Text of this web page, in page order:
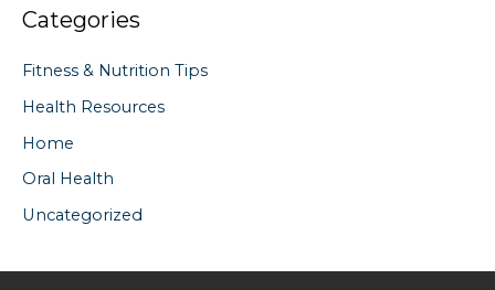
Categories
Fitness & Nutrition Tips
Health Resources
Home
Oral Health
Uncategorized